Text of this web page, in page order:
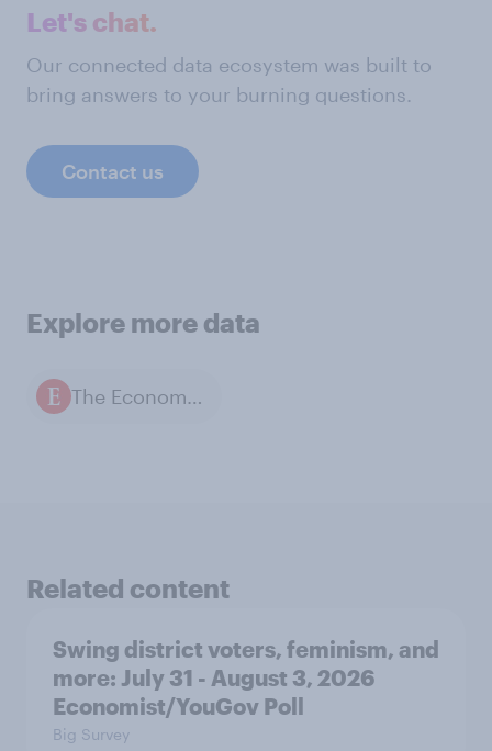
Let's chat.
Our connected data ecosystem was built to
bring answers to your burning questions.
Contact us
Explore more data
The Economist / YouGov polls
Related content
Swing district voters, feminism, and
more: July 31 - August 3, 2026
Economist/YouGov Poll
Big Survey